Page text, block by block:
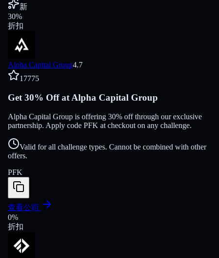
新
30%
折扣
Alpha Capital Group4.7
17775
Get 30% Off at Alpha Capital Group
Alpha Capital Group is offering 30% off through our exclusive
partnership. Apply code PFK at checkout on any challenge.
Valid for all challenge types. Cannot be combined with other
offers.
PFK
查看公司
0%
折扣